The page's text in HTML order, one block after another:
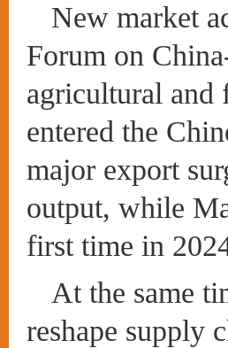
New market
Forum on
agricultural and
entered the
major export
output, while
first time in
At the same
reshape supply